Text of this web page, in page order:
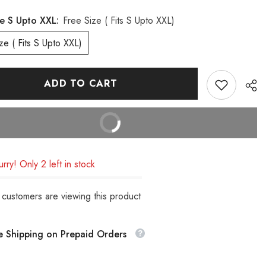
Top
Tone)
S Upto XXL:
Free Size ( Fits S Upto XXL)
Free Size ( Fits S Upto XXL)
ADD TO CART
BUY IT NOW
Only 2 left in stock
are viewing this product
Shipping on Prepaid Orders